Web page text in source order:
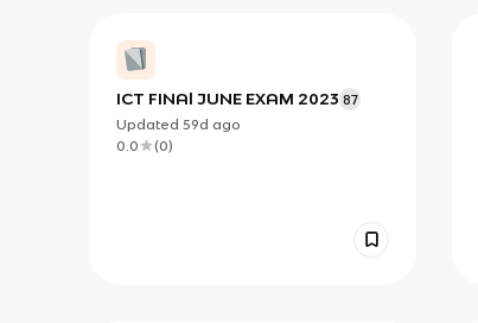
ICT FINAl JUNE EXAM 2023 87
Updated 59d ago
0.0
(0)